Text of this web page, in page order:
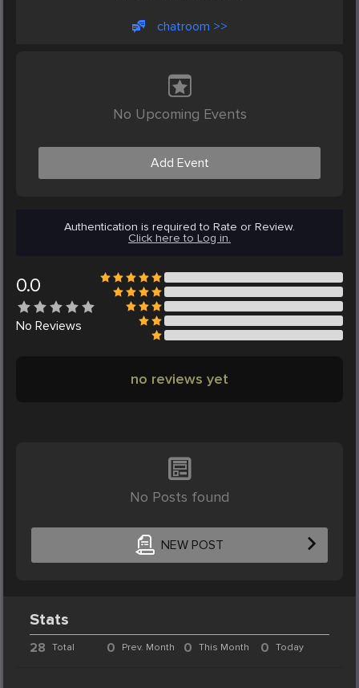
chatroom >>
No Upcoming Events
Add Event
Authentication is required to Rate or Review.
Click here to Log in.
0.0
No Reviews
no reviews yet
No Posts found
NEW POST
Stats
28 Total 0 Prev. Month 0 This Month 0 Today